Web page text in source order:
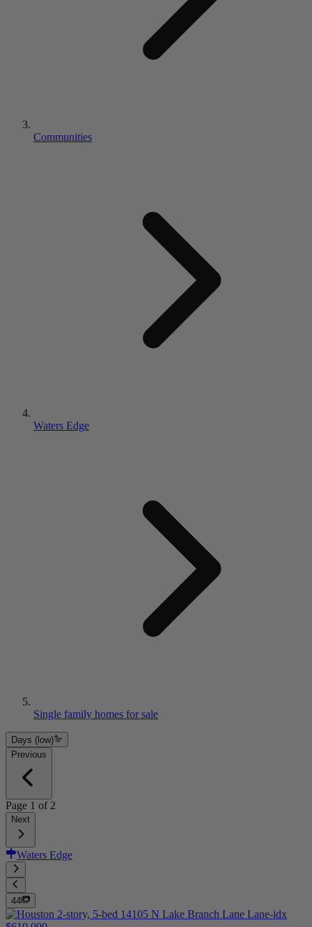
Communities
Waters Edge
Single family homes for sale
Days (low)
Previous
Page 1 of 2
Next
Waters Edge
44